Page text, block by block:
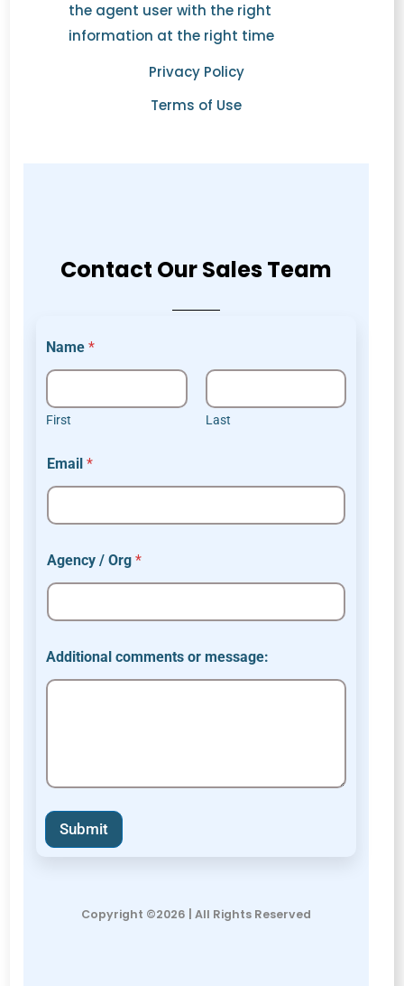
the agent user with the right
information at the right time
Privacy Policy
Terms of Use
Contact Our Sales Team
Name*
First Last
m
a
l
r
*
Email*
Agency / Org*
Additional comments or message:
Submit
Copyright ©2026 | All Rights Reserved